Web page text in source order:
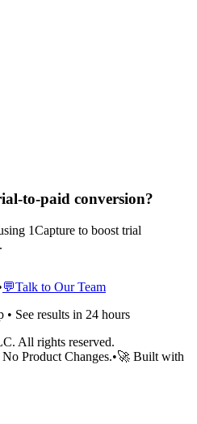
to-paid conversion?
1Capture to boost trial
💬Talk to Our Team
• See results in 24 hours
All rights reserved.
Product Changes.•🚀 Built with